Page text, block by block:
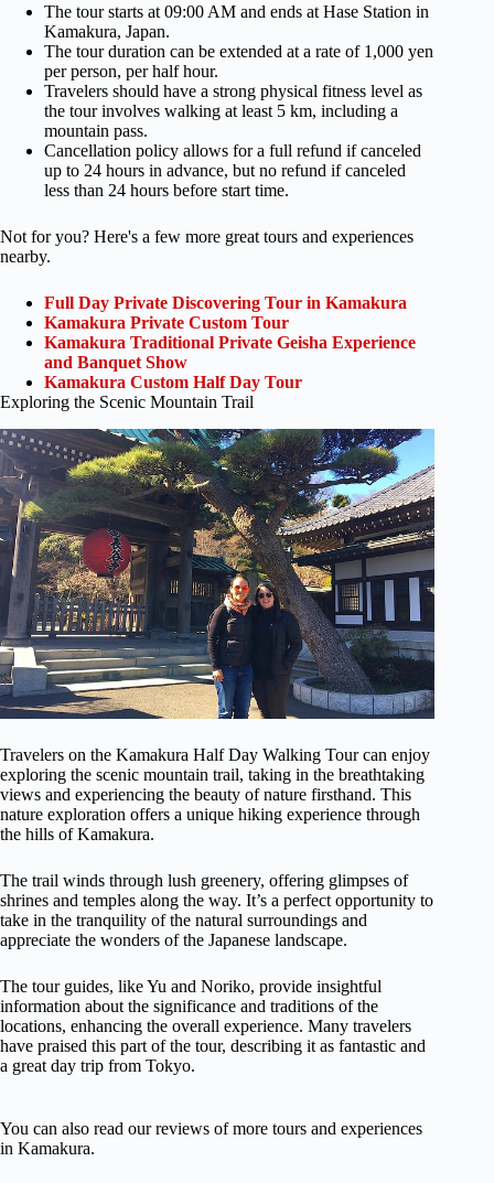
The tour starts at 09:00 AM and ends at Hase Station in
Kamakura, Japan.
The tour duration can be extended at a rate of 1,000 yen
per person, per half hour.
Travelers should have a strong physical fitness level as
the tour involves walking at least 5 km, including a
mountain pass.
Cancellation policy allows for a full refund if canceled
up to 24 hours in advance, but no refund if canceled
less than 24 hours before start time.
Not for you? Here's a few more great tours and experiences
nearby.
Full Day Private Discovering Tour in Kamakura
Kamakura Private Custom Tour
Kamakura Traditional Private Geisha Experience
and Banquet Show
Kamakura Custom Half Day Tour
Exploring the Scenic Mountain Trail
Travelers on the Kamakura Half Day Walking Tour can enjoy
exploring the scenic mountain trail, taking in the breathtaking
views and experiencing the beauty of nature firsthand. This
nature exploration offers a unique hiking experience through
the hills of Kamakura.
The trail winds through lush greenery, offering glimpses of
shrines and temples along the way. It’s a perfect opportunity to
take in the tranquility of the natural surroundings and
appreciate the wonders of the Japanese landscape.
The tour guides, like Yu and Noriko, provide insightful
information about the significance and traditions of the
locations, enhancing the overall experience. Many travelers
have praised this part of the tour, describing it as fantastic and
a great day trip from Tokyo.
You can also read our reviews of more tours and experiences
in Kamakura.